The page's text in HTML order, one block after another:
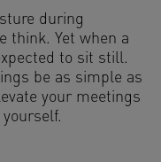
during
think. Yet when a
to sit still.
be as simple as
your meetings